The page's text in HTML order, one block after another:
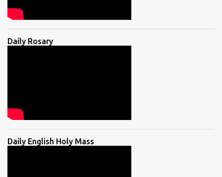
Daily Rosary
Daily English Holy Mass